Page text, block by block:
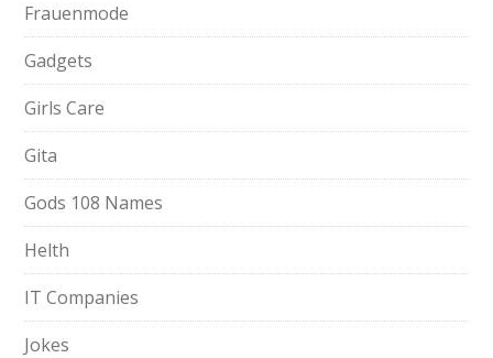
Frauenmode
Gadgets
Girls Care
Gita
Gods 108 Names
Helth
IT Companies
Jokes